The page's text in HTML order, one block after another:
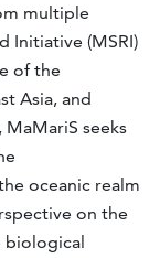
multiple
Initiative (MSRI)
of the
Asia, and
seeks
oceanic realm
on the
biological